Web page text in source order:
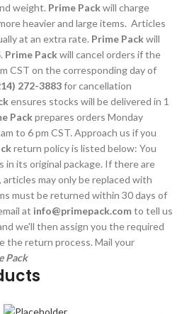
weight. Prime Packwill charge
heavier and large items. Articles
at an extra rate. Prime Packwill
. Prime Packwill cancel orders if the
CST on the corresponding day of
272-3883for cancellation
ensures stocks will be delivered in 1
Packprepares orders Monday
to 6 pm CST. Approach us if you
return policy is listed below: You
in its original package. If there are
may only be replaced with
must be returned within 30 days of
at info@primepack.comto tell us
we'll then assign you the required
the return process. Mail your
Pack